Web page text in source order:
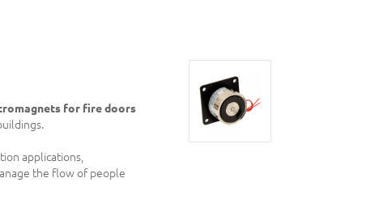
for fire doors
applications,
the flow of people